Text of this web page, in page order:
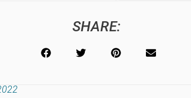
SHARE: